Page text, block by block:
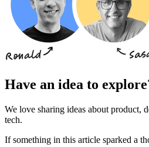
Have an idea to
We love sharing ideas about product,
tech.
If something in this article sparked a